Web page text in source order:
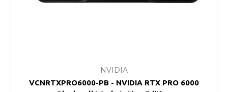
NVIDIA
VCNRTXPRO6000-PB - NVIDIA RTX PRO 6000